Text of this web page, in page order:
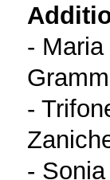
-
-
-